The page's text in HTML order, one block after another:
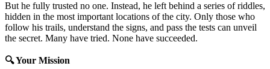
But he fully trusted no one. Instead, he left behind a series of riddles,
hidden in the most important locations of the city. Only those who
follow his trails, understand the signs, and pass the tests can unveil
the secret. Many have tried. None have succeeded.
🔍 Your Mission